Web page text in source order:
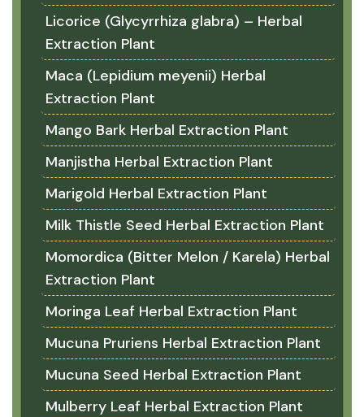
Licorice (Glycyrrhiza glabra) – Herbal
Extraction Plant
Maca (Lepidium meyenii) Herbal
Extraction Plant
Mango Bark Herbal Extraction Plant
Manjistha Herbal Extraction Plant
Marigold Herbal Extraction Plant
Milk Thistle Seed Herbal Extraction Plant
Momordica (Bitter Melon / Karela) Herbal
Extraction Plant
Moringa Leaf Herbal Extraction Plant
Mucuna Pruriens Herbal Extraction Plant
Mucuna Seed Herbal Extraction Plant
Mulberry Leaf Herbal Extraction Plant